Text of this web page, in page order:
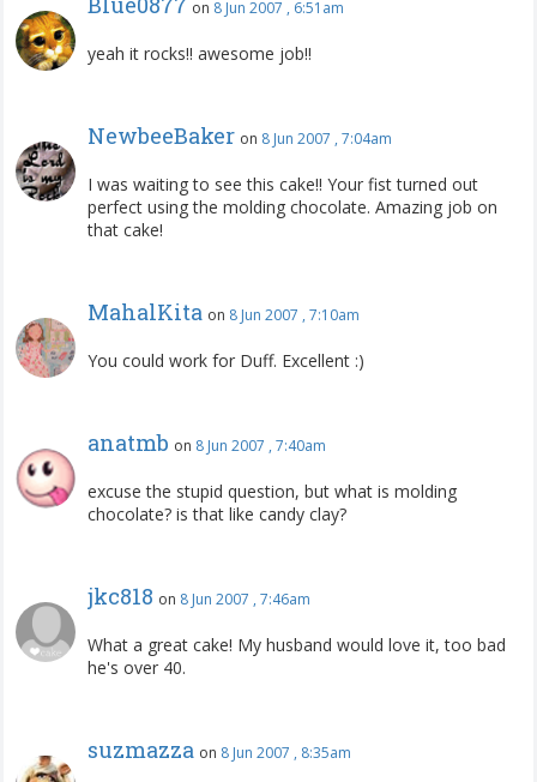
on 8 Jun 2007 , 6:51am
yeah it rocks!! awesome job!!
NewbeeBaker on 8 Jun 2007 , 7:04am
I was waiting to see this cake!! Your fist turned out
perfect using the molding chocolate. Amazing job on
that cake!
MahalKita on 8 Jun 2007 , 7:10am
You could work for Duff. Excellent :)
anatmb on 8 Jun 2007 , 7:40am
excuse the stupid question, but what is molding
chocolate? is that like candy clay?
jkc818 on 8 Jun 2007 , 7:46am
What a great cake! My husband would love it, too bad
he's over 40.
suzmazza on 8 Jun 2007 , 8:35am